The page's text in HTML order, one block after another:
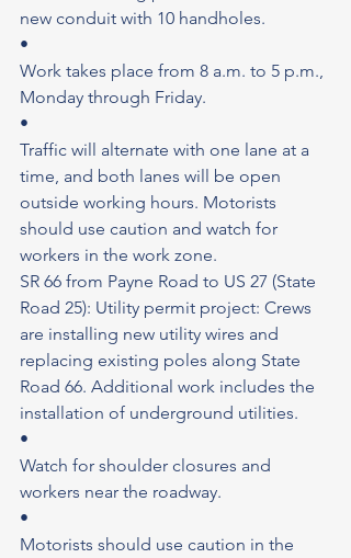
new conduit with 10 handholes.
•
Work takes place from 8 a.m. to 5 p.m.,
Monday through Friday.
•
Traffic will alternate with one lane at a
time, and both lanes will be open
outside working hours. Motorists
should use caution and watch for
workers in the work zone.
SR 66 from Payne Road to US 27 (State
Road 25): Utility permit project: Crews
are installing new utility wires and
replacing existing poles along State
Road 66. Additional work includes the
installation of underground utilities.
•
Watch for shoulder closures and
workers near the roadway.
•
Motorists should use caution in the